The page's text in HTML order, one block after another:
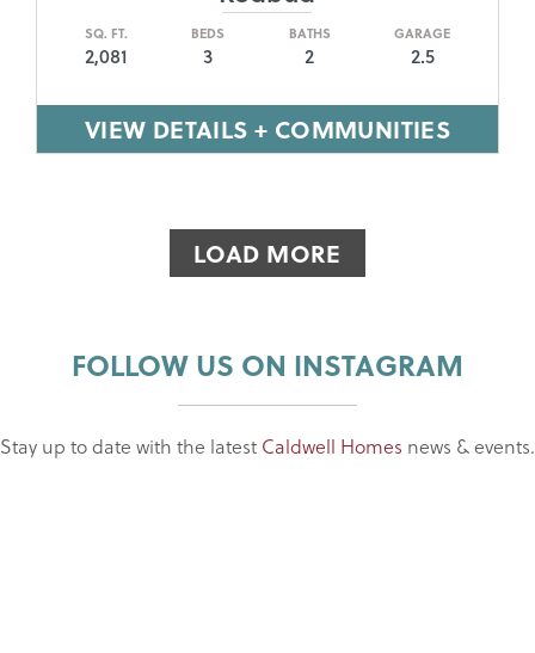
SQ. FT.
2,081
BEDS
3
BATHS
2
GARAGE
2.5
VIEW DETAILS + COMMUNITIES
LOAD MORE
FOLLOW US ON INSTAGRAM
Stay up to date with the latest Caldwell Homes news & events.